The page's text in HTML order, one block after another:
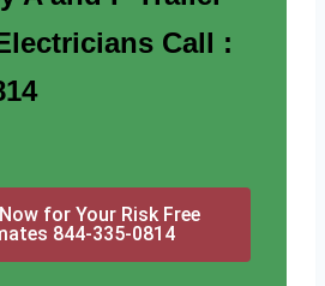
Call :
for Your Risk Free
844-335-0814